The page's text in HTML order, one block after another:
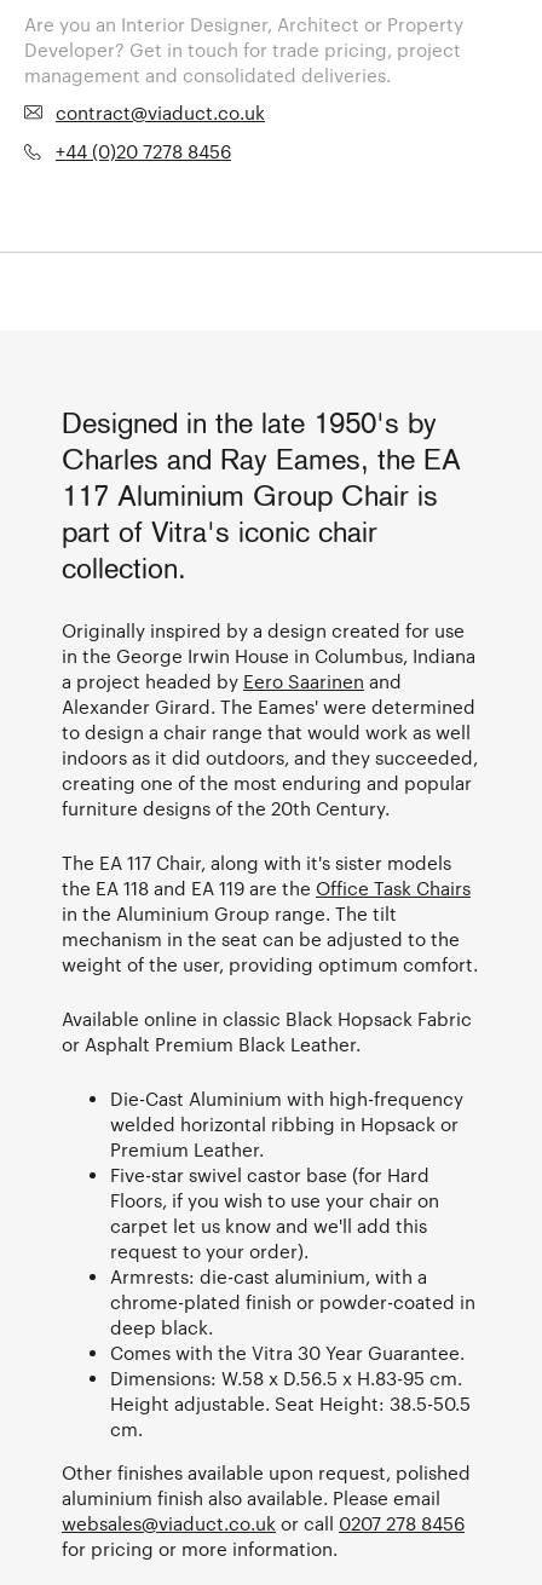
Are you an Interior Designer, Architect or Property
Developer? Get in touch for trade pricing, project
management and consolidated deliveries.
contract@viaduct.co.uk
+44 (0)20 7278 8456
Designed in the late 1950's by
Charles and Ray Eames, the EA
117 Aluminium Group Chair is
part of Vitra's iconic chair
collection.
Originally inspired by a design created for use
in the George Irwin House in Columbus, Indiana
a project headed by Eero Saarinen and
Alexander Girard. The Eames' were determined
to design a chair range that would work as well
indoors as it did outdoors, and they succeeded,
creating one of the most enduring and popular
furniture designs of the 20th Century.
The EA 117 Chair, along with it's sister models
the EA 118 and EA 119 are the Office Task Chairs
in the Aluminium Group range. The tilt
mechanism in the seat can be adjusted to the
weight of the user, providing optimum comfort.
Available online in classic Black Hopsack Fabric
or Asphalt Premium Black Leather.
Die-Cast Aluminium with high-frequency
welded horizontal ribbing in Hopsack or
Premium Leather.
Five-star swivel castor base (for Hard
Floors, if you wish to use your chair on
carpet let us know and we'll add this
request to your order).
Armrests: die-cast aluminium, with a
chrome-plated finish or powder-coated in
deep black.
Comes with the Vitra 30 Year Guarantee.
Dimensions: W.58 x D.56.5 x H.83-95 cm.
Height adjustable. Seat Height: 38.5-50.5
cm.
Other finishes available upon request, polished
aluminium finish also available. Please email
websales@viaduct.co.uk or call 0207 278 8456
for pricing or more information.